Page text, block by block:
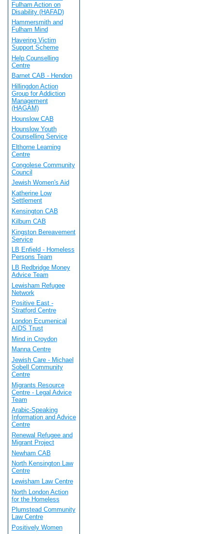
Fulham Action on
Disability (HAFAD)
Hammersmith and
Fulham Mind
Havering Victim
Support Scheme
Help Counselling
Centre
Barnet CAB - Hendon
Hillingdon Action
Group for Addiction
Management
(HAGAM)
Hounslow CAB
Hounslow Youth
Counselling Service
Elthorne Learning
Centre
Congolese Community
Council
Jewish Women's Aid
Katherine Low
Settlement
Kensington CAB
Kilburn CAB
Kingston Bereavement
Service
LB Enfield - Homeless
Persons Team
LB Redbridge Money
Advice Team
Lewisham Refugee
Network
Positive East -
Stratford Centre
London Ecumenical
AIDS Trust
Mind in Croydon
Manna Centre
Jewish Care - Michael
Sobell Community
Centre
Migrants Resource
Centre - Legal Advice
Team
Arabic-Speaking
Information and Advice
Centre
Renewal Refugee and
Migrant Project
Newham CAB
North Kensington Law
Centre
Lewisham Law Centre
North London Action
for the Homeless
Plumstead Community
Law Centre
Positively Women